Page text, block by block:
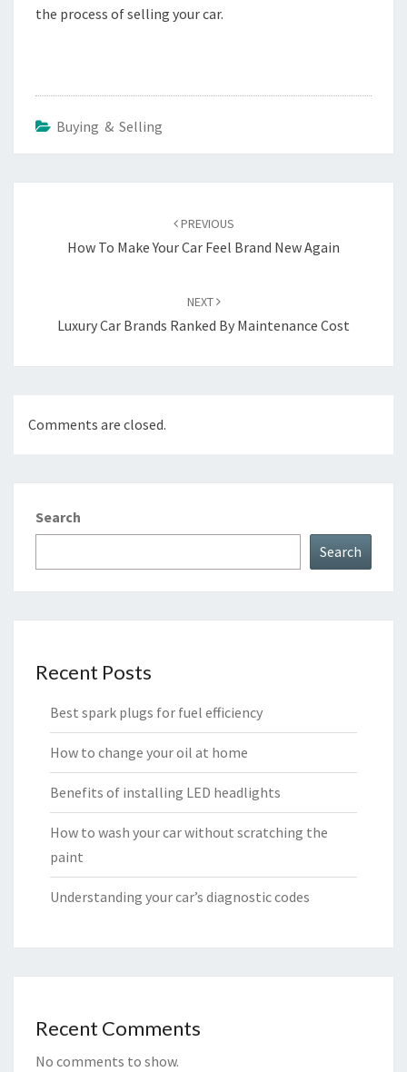
the process of selling your car.
Buying & Selling
PREVIOUS
How To Make Your Car Feel Brand New Again
NEXT
Luxury Car Brands Ranked By Maintenance Cost
Comments are closed.
Search
Search
Recent Posts
Best spark plugs for fuel efficiency
How to change your oil at home
Benefits of installing LED headlights
How to wash your car without scratching the
paint
Understanding your car’s diagnostic codes
Recent Comments
No comments to show.